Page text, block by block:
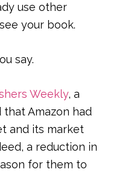
use other
your book.
say.
Weekly, a
that Amazon had
and its market
a reduction in
for them to